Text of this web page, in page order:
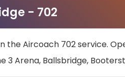
- 702
the Aircoach 702 service.
Arena, Ballsbridge,